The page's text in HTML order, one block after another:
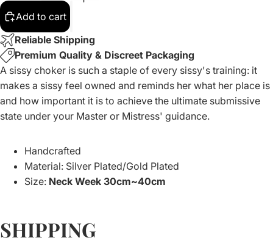
Add to cart
Reliable Shipping
Premium Quality & Discreet Packaging
A sissy choker is such a staple of every sissy's training: it
makes a sissy feel owned and reminds her what her place is
and how important it is to achieve the ultimate submissive
state under your Master or Mistress' guidance.
Handcrafted
Material: Silver Plated/Gold Plated
Size: Neck Week 30cm~40cm
SHIPPING